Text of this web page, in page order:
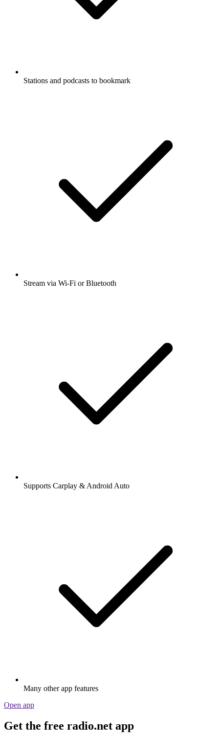
Stations and podcasts to bookmark
Stream via Wi-Fi or Bluetooth
Supports Carplay & Android Auto
Many other app features
Open app
Get the free radio.net app